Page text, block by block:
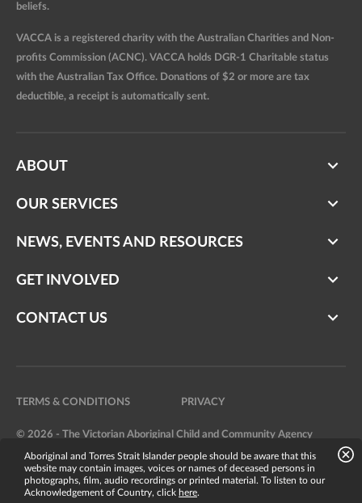
beliefs.
VACCA is a registered charity with the Australian Charities and Non-
profits Commission (ACNC). VACCA holds DGR-1 Charitable status
with the Australian Tax Office. Donations of $2 or more are tax
deductible, a receipt is automatically sent.
ABOUT
OUR SERVICES
NEWS, EVENTS AND RESOURCES
GET INVOLVED
CONTACT US
TERMS & CONDITIONS PRIVACY
© 2026 - The Victorian Aboriginal Child and Community Agency
Website by Bright Labs
Aboriginal and Torres Strait Islander people should be aware that this
website may contain images, voices or names of deceased persons in
photographs, film, audio recordings or printed material. To listen to our
Acknowledgement of Country, click here.